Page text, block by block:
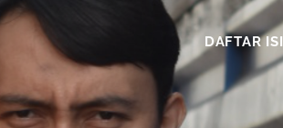
DAFTAR ISI